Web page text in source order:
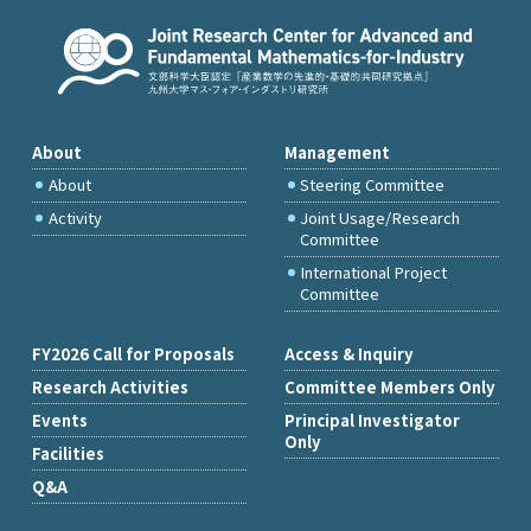
About
About
Activity
Management
Steering Committee
Joint Usage/Research
Committee
International Project
Committee
FY2026 Call for Proposals
Research Activities
Events
Facilities
Q&A
Access & Inquiry
Committee Members Only
Principal Investigator
Only